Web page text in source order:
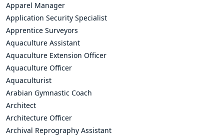
Apparel Manager
Application Security Specialist
Apprentice Surveyors
Aquaculture Assistant
Aquaculture Extension Officer
Aquaculture Officer
Aquaculturist
Arabian Gymnastic Coach
Architect
Architecture Officer
Archival Reprography Assistant